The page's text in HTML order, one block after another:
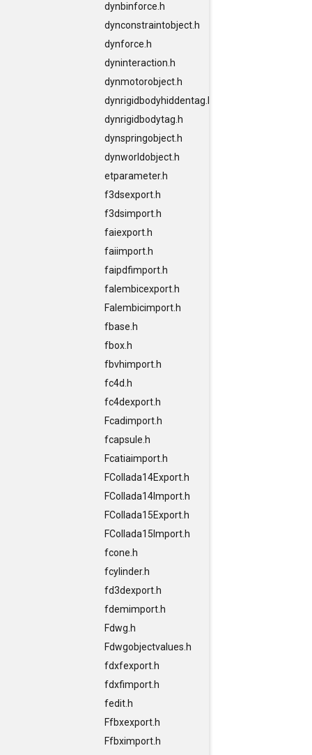
dynbinforce.h
dynconstraintobject.h
dynforce.h
dyninteraction.h
dynmotorobject.h
dynrigidbodyhiddentag.h
dynrigidbodytag.h
dynspringobject.h
dynworldobject.h
etparameter.h
f3dsexport.h
f3dsimport.h
faiexport.h
faiimport.h
faipdfimport.h
falembicexport.h
Falembicimport.h
fbase.h
fbox.h
fbvhimport.h
fc4d.h
fc4dexport.h
Fcadimport.h
fcapsule.h
Fcatiaimport.h
FCollada14Export.h
FCollada14Import.h
FCollada15Export.h
FCollada15Import.h
fcone.h
fcylinder.h
fd3dexport.h
fdemimport.h
Fdwg.h
Fdwgobjectvalues.h
fdxfexport.h
fdxfimport.h
fedit.h
Ffbxexport.h
Ffbximport.h